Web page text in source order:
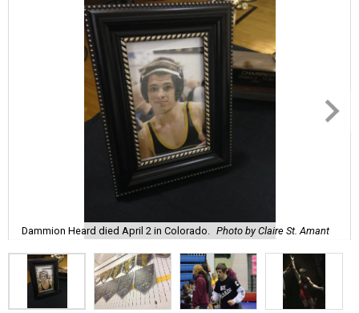
Dammion Heard died April 2 in Colorado. Photo by Claire St. Amant